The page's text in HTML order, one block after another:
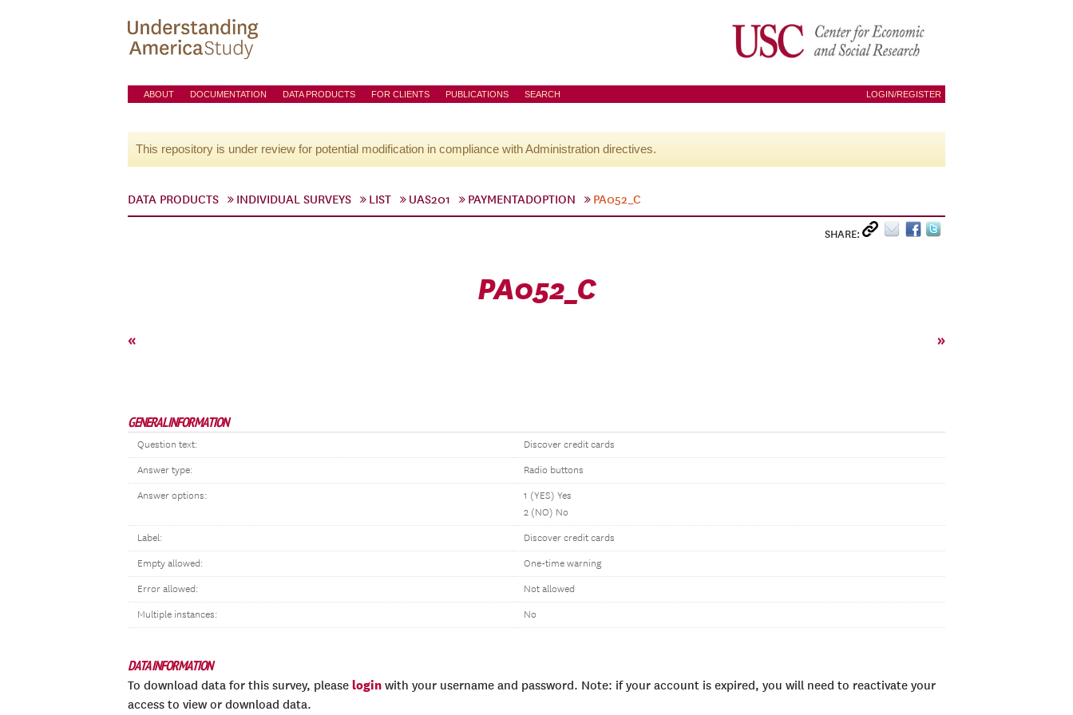
ABOUT DOCUMENTATION DATA PRODUCTS FOR CLIENTS PUBLICATIONS SEARCH LOGIN/REGISTER
This repository is under review for potential modification in compliance with Administration directives.
DATA PRODUCTS INDIVIDUAL SURVEYS LIST UAS201 PAYMENTADOPTION PA052_C
SHARE:
PA052_C
« »
GENERAL INFORMATION
Question text: Discover credit cards
Answer type: Radio buttons
Answer options:
1 (YES) Yes
2 (NO) No
Label: Discover credit cards
Empty allowed: One-time warning
Error allowed: Not allowed
Multiple instances: No
DATA INFORMATION
To download data for this survey, please login with your username and password. Note: if your account is expired, you will need to reactivate your
access to view or download data.